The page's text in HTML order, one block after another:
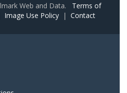
Web and Data. Terms of
Image Use Policy | Contact